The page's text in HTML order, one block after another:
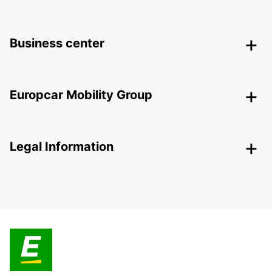
Business center
Europcar Mobility Group
Legal Information